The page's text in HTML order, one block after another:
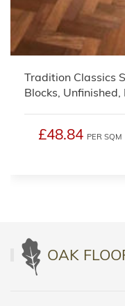
Tradition Classics
Blocks,
£48.84 PER SQM
OAK